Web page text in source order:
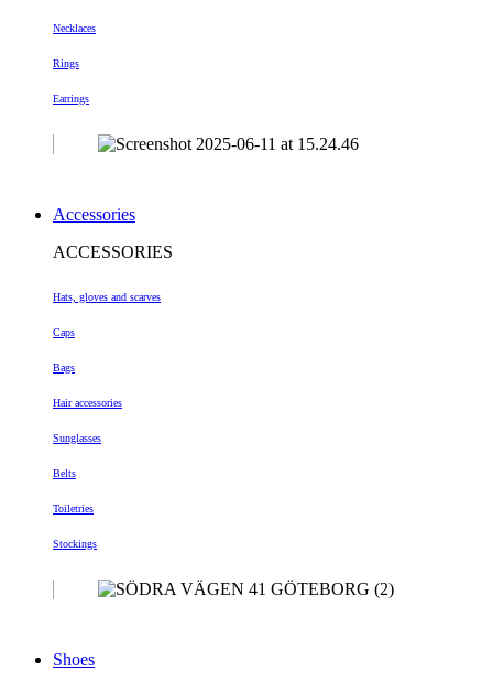
Necklaces
Rings
Earrings
Accessories
ACCESSORIES
Hats, gloves and scarves
Caps
Bags
Hair accessories
Sunglasses
Belts
Toiletries
Stockings
Shoes